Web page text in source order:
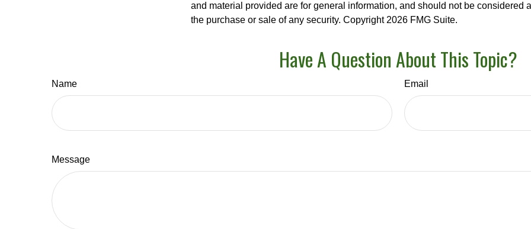
and material provided are for general information, and should not be considered
the purchase or sale of any security. Copyright 2026 FMG Suite.
Have A Question About This Topic?
Name Email
Message